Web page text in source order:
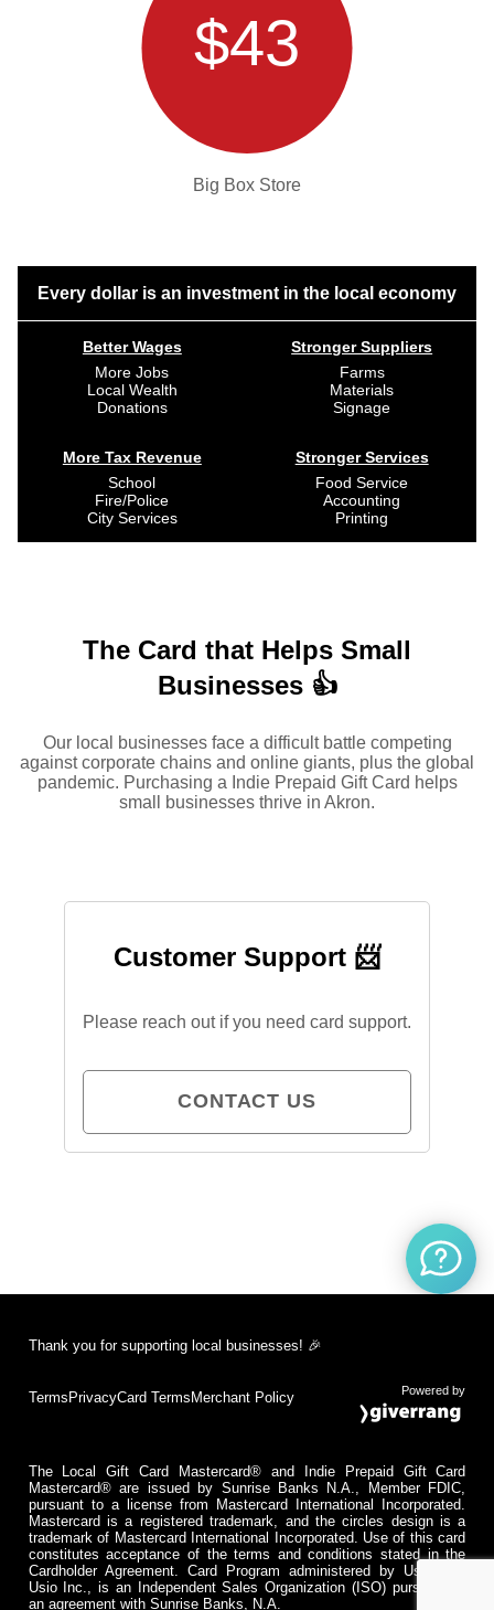
$43
Big Box Store
Every dollar is an investment in the local economy
Better Wages
More Jobs
Local Wealth
Donations
More Tax Revenue
School
Fire/Police
City Services
Stronger Suppliers
Farms
Materials
Signage
Stronger Services
Food Service
Accounting
Printing
The Card that Helps Small
Businesses 👍
Our local businesses face a difficult battle competing
against corporate chains and online giants, plus the global
pandemic. Purchasing a Indie Prepaid Gift Card helps
small businesses thrive in Akron.
Customer Support 📨
Please reach out if you need card support.
CONTACT US
Thank you for supporting local businesses! 🎉
Terms PrivacyCard Terms Merchant Policy Powered by
The Local Gift Card Mastercard® and Indie Prepaid Gift Card
Mastercard® are issued by Sunrise Banks N.A., Member FDIC,
pursuant to a license from Mastercard International Incorporated.
Mastercard is a registered trademark, and the circles design is a
trademark of Mastercard International Incorporated. Use of this card
constitutes acceptance of the terms and conditions stated in the
Cardholder Agreement. Card Program administered by Usio Inc.
Usio Inc., is an Independent Sales Organization (ISO) pursuant to
an agreement with Sunrise Banks, N.A.